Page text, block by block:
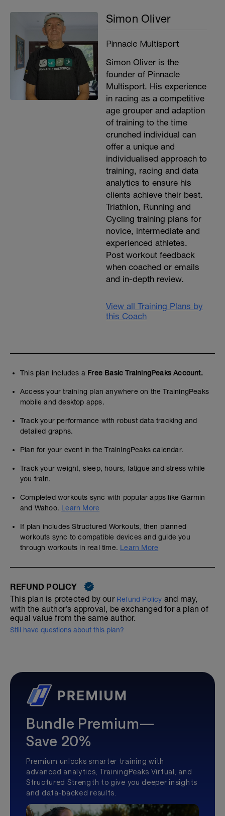
Simon Oliver
Pinnacle Multisport
Simon Oliver is the
founder of Pinnacle
Multisport. His experience
in racing as a competitive
age grouper and adaption
of training to the time
crunched individual can
offer a unique and
individualised approach to
training, racing and data
analytics to ensure his
clients achieve their best.
Triathlon, Running and
Cycling training plans for
novice, intermediate and
experienced athletes.
Post workout feedback
when coached or emails
and in-depth review.
View all Training Plans by
this Coach
This plan includes a Free Basic TrainingPeaks Account.
Access your training plan anywhere on the TrainingPeaks
mobile and desktop apps.
Track your performance with robust data tracking and
detailed graphs.
Plan for your event in the TrainingPeaks calendar.
Track your weight, sleep, hours, fatigue and stress while
you train.
Completed workouts sync with popular apps like Garmin
and Wahoo. Learn More
If plan includes Structured Workouts, then planned
workouts sync to compatible devices and guide you
through workouts in real time. Learn More
REFUND POLICY
This plan is protected by our Refund Policy and may,
with the author's approval, be exchanged for a plan of
equal value from the same author.
Still have questions about this plan?
Bundle Premium—
Save 20%
Premium unlocks smarter training with
advanced analytics, TrainingPeaks Virtual, and
Structured Strength to give you deeper insights
and data-backed results.